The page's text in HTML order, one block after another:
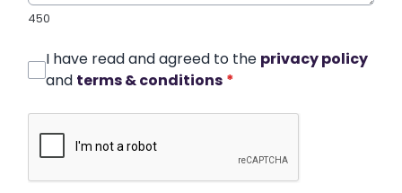
450
I have read and agreed to the privacy policy
and terms & conditions *